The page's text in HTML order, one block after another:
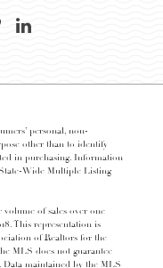
personal, non-
other than to identify
in purchasing. Information
Wide Multiple Listing
volume of sales over one
This representation is
of Realtors for the
MLS does not guarantee
Data maintained by the MLS